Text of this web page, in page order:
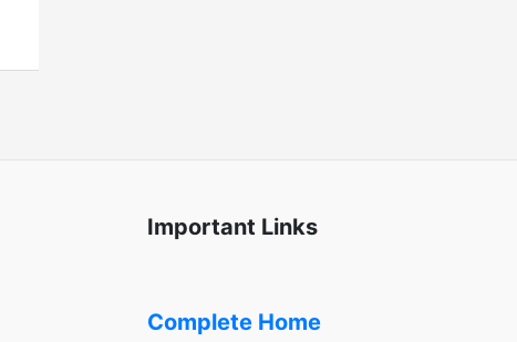
Important Links
Complete Home